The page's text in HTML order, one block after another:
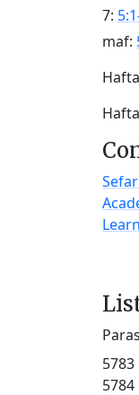
7:
maf:
5783
5784